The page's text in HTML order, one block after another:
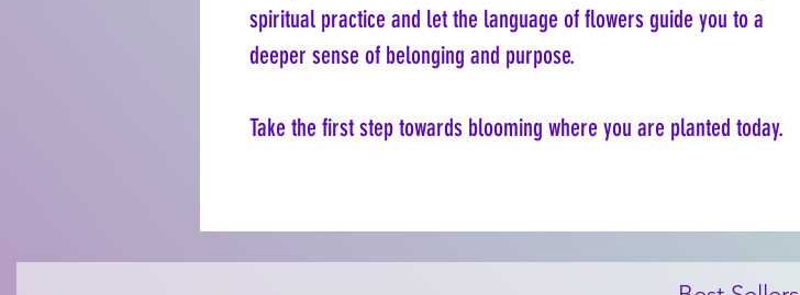
spiritual practice and let the language of flowers guide you to a
deeper sense of belonging and purpose.
Take the first step towards blooming where you are planted today.